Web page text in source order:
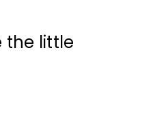
the little